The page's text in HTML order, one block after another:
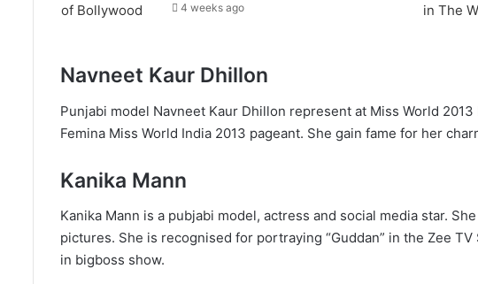
4 weeks ago
Navneet Kaur Dhillon
Punjabi model Navneet Kaur Dhillon represent at Miss World
Femina Miss World India 2013 pageant. She gain fame for her
Kanika Mann
Kanika Mann is a pubjabi model, actress and social media star.
pictures. She is recognised for portraying “Guddan” in the Zee
in bigboss show.